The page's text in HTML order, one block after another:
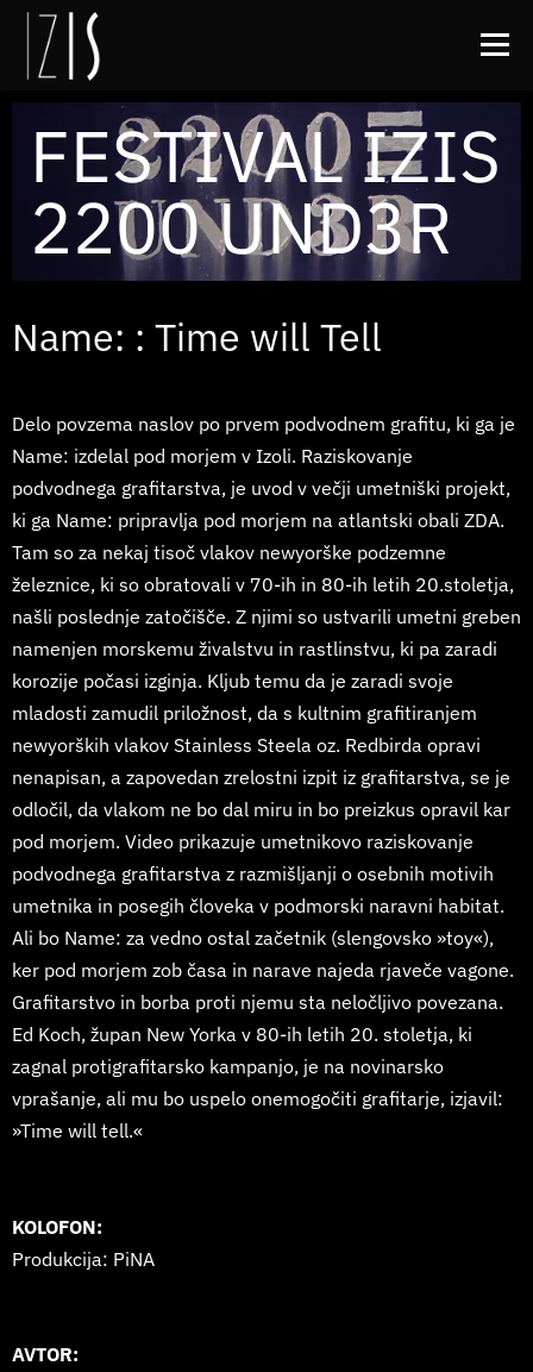
Meni
O IZISu Zamik Arhiv Kontakt FB
IG
FESTIVAL IZIS
2200 UND3R
Name: : Time will Tell
Delo povzema naslov po prvem podvodnem grafitu, ki ga je
Name: izdelal pod morjem v Izoli. Raziskovanje
podvodnega grafitarstva, je uvod v večji umetniški projekt,
ki ga Name: pripravlja pod morjem na atlantski obali ZDA.
Tam so za nekaj tisoč vlakov newyorške podzemne
železnice, ki so obratovali v 70-ih in 80-ih letih 20.stoletja,
našli poslednje zatočišče. Z njimi so ustvarili umetni greben
namenjen morskemu živalstvu in rastlinstvu, ki pa zaradi
korozije počasi izginja. Kljub temu da je zaradi svoje
mladosti zamudil priložnost, da s kultnim grafitiranjem
newyorških vlakov Stainless Steela oz. Redbirda opravi
nenapisan, a zapovedan zrelostni izpit iz grafitarstva, se je
odločil, da vlakom ne bo dal miru in bo preizkus opravil kar
pod morjem. Video prikazuje umetnikovo raziskovanje
podvodnega grafitarstva z razmišljanji o osebnih motivih
umetnika in posegih človeka v podmorski naravni habitat.
Ali bo Name: za vedno ostal začetnik (slengovsko »toy«),
ker pod morjem zob časa in narave najeda rjaveče vagone.
Grafitarstvo in borba proti njemu sta neločljivo povezana.
Ed Koch, župan New Yorka v 80-ih letih 20. stoletja, ki
zagnal protigrafitarsko kampanjo, je na novinarsko
vprašanje, ali mu bo uspelo onemogočiti grafitarje, izjavil:
»Time will tell.«
KOLOFON:
Produkcija: PiNA
AVTOR: